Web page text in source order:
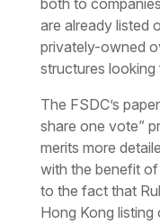
both to
are already listed
privately-owned
structures looking
The FSDC’s
share one vote”
merits more
with the benefit
to the fact that
Hong Kong